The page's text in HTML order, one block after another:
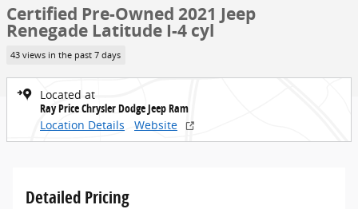
Certified Pre-Owned 2021 Jeep
Renegade Latitude I-4 cyl
43 views in the past 7 days
Located at
Ray Price Chrysler Dodge Jeep Ram
Location Details
Website
Detailed Pricing